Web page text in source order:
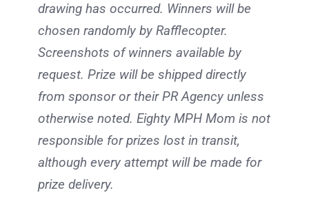
drawing has occurred. Winners will be
chosen randomly by Rafflecopter.
Screenshots of winners available by
request. Prize will be shipped directly
from sponsor or their PR Agency unless
otherwise noted. Eighty MPH Mom is not
responsible for prizes lost in transit,
although every attempt will be made for
prize delivery.